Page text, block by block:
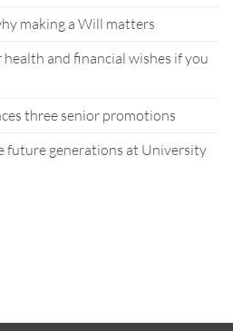
making a Will matters
and financial wishes if you
three senior promotions
future generations at University